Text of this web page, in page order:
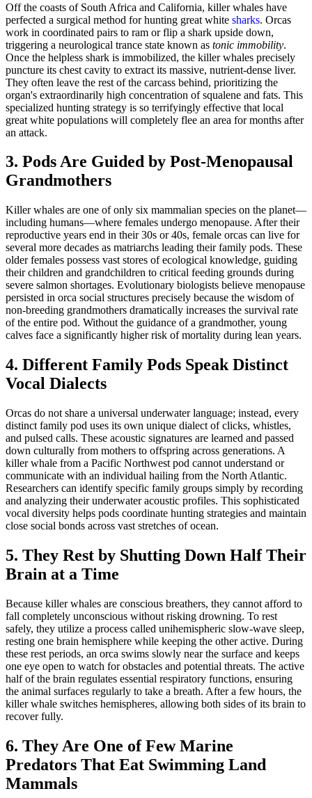
Off the coasts of South Africa and California, killer whales have
perfected a surgical method for hunting great white sharks. Orcas
work in coordinated pairs to ram or flip a shark upside down,
triggering a neurological trance state known as tonic immobility.
Once the helpless shark is immobilized, the killer whales precisely
puncture its chest cavity to extract its massive, nutrient-dense liver.
They often leave the rest of the carcass behind, prioritizing the
organ's extraordinarily high concentration of squalene and fats. This
specialized hunting strategy is so terrifyingly effective that local
great white populations will completely flee an area for months after
an attack.
3. Pods Are Guided by Post-Menopausal
Grandmothers
Killer whales are one of only six mammalian species on the planet—
including humans—where females undergo menopause. After their
reproductive years end in their 30s or 40s, female orcas can live for
several more decades as matriarchs leading their family pods. These
older females possess vast stores of ecological knowledge, guiding
their children and grandchildren to critical feeding grounds during
severe salmon shortages. Evolutionary biologists believe menopause
persisted in orca social structures precisely because the wisdom of
non-breeding grandmothers dramatically increases the survival rate
of the entire pod. Without the guidance of a grandmother, young
calves face a significantly higher risk of mortality during lean years.
4. Different Family Pods Speak Distinct
Vocal Dialects
Orcas do not share a universal underwater language; instead, every
distinct family pod uses its own unique dialect of clicks, whistles,
and pulsed calls. These acoustic signatures are learned and passed
down culturally from mothers to offspring across generations. A
killer whale from a Pacific Northwest pod cannot understand or
communicate with an individual hailing from the North Atlantic.
Researchers can identify specific family groups simply by recording
and analyzing their underwater acoustic profiles. This sophisticated
vocal diversity helps pods coordinate hunting strategies and maintain
close social bonds across vast stretches of ocean.
5. They Rest by Shutting Down Half Their
Brain at a Time
Because killer whales are conscious breathers, they cannot afford to
fall completely unconscious without risking drowning. To rest
safely, they utilize a process called unihemispheric slow-wave sleep,
resting one brain hemisphere while keeping the other active. During
these rest periods, an orca swims slowly near the surface and keeps
one eye open to watch for obstacles and potential threats. The active
half of the brain regulates essential respiratory functions, ensuring
the animal surfaces regularly to take a breath. After a few hours, the
killer whale switches hemispheres, allowing both sides of its brain to
recover fully.
6. They Are One of Few Marine
Predators That Eat Swimming Land
Mammals